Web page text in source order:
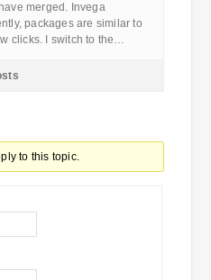
merged. Invega
packages are similar to
clicks. I switch to the…
to this topic.